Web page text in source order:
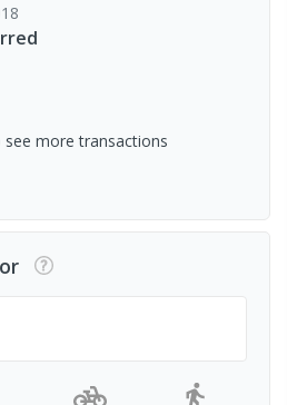
see more transactions